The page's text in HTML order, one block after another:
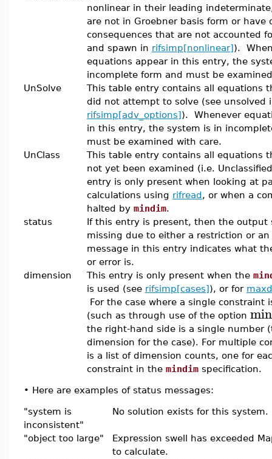
nonlinear in their leading
are not in Groebner basis form or have
consequences that are not accounted
and spawn in rifsimp[nonlinear]).
equations appear in this entry, the
incomplete form and must be
UnSolve
This table entry contains all equations
did not attempt to solve (see unsolved
rifsimp[adv_options]). Whenever
in this entry, the system is in
must be examined with care.
UnClass
This table entry contains all equations
not yet been examined (i.e.
entry is only present when looking at
calculations using rifread, or when a
halted by mindim.
status
If this entry is present, then the output
missing due to either a restriction or an
message in this entry indicates what
or error is.
dimension
This entry is only present when the
is used (see rifsimp[cases]), or for
For the case where a single constraint
(such as through use of the option
the right-hand side is a single number
dimension for the case). For multiple
is a list of dimension counts, one for
constraint in the mindim specification.
• Here are examples of status messages:
"system is
inconsistent"
No solution exists for this system.
"object too large"
Expression swell has exceeded
to calculate.